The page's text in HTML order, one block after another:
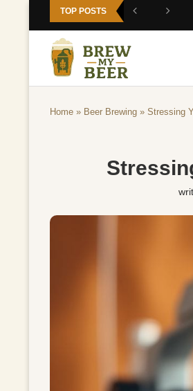
TOP POSTS
Home » Beer Brewing » Stressing